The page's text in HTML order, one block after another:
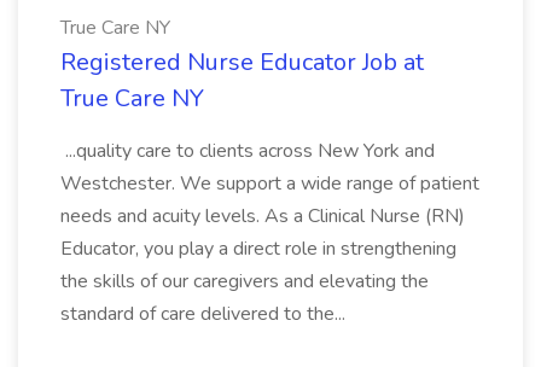
True Care NY
Registered Nurse Educator Job at
True Care NY
...quality care to clients across New York and
Westchester. We support a wide range of patient
needs and acuity levels. As a Clinical Nurse (RN)
Educator, you play a direct role in strengthening
the skills of our caregivers and elevating the
standard of care delivered to the...